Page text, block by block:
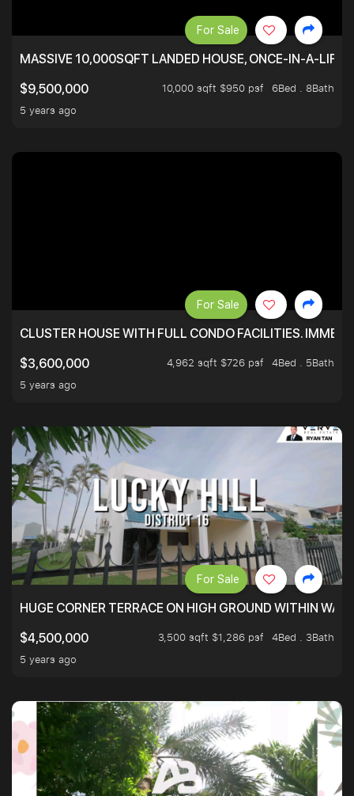
MASSIVE 10,000SQFT LANDED HOUSE, ONCE-IN-A-
$9,500,000
10,000 sqft $950 psf
6Bed . 8Bath
5 years ago
For Sale
CLUSTER HOUSE WITH FULL CONDO FACILITIES.
$3,600,000
4,962 sqft $726 psf
4Bed . 5Bath
5 years ago
For Sale
HUGE CORNER TERRACE ON HIGH GROUND WITHIN
$4,500,000
3,500 sqft $1,286 psf
4Bed . 3Bath
5 years ago
For Sale